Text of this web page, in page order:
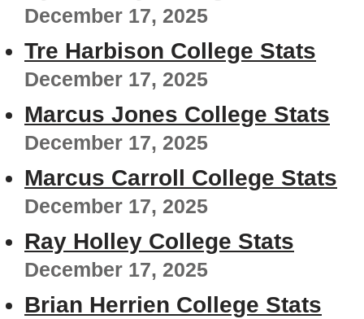
December 17, 2025
Tre Harbison College Stats
December 17, 2025
Marcus Jones College Stats
December 17, 2025
Marcus Carroll College Stats
December 17, 2025
Ray Holley College Stats
December 17, 2025
Brian Herrien College Stats